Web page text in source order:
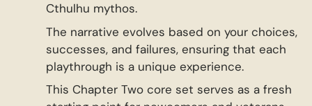
Cthulhu mythos.
The narrative evolves based on your choices,
successes, and failures, ensuring that each
playthrough is a unique experience.
This Chapter Two core set serves as a fresh